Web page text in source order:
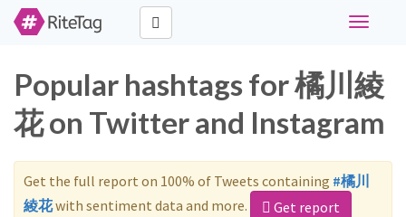
Toggle
Popular hashtags for 橘川綾
花 on Twitter and Instagram
Get the full report on 100% of Tweets containing #橘川
綾花with sentiment data and more. Get report